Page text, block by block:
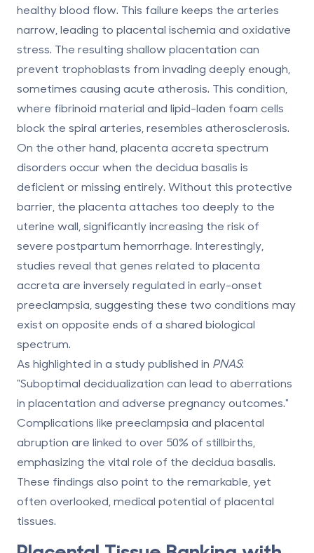
healthy blood flow. This failure keeps the arteries
narrow, leading to placental ischemia and oxidative
stress. The resulting shallow placentation can
prevent trophoblasts from invading deeply enough,
sometimes causing acute atherosis. This condition,
where fibrinoid material and lipid-laden foam cells
block the spiral arteries, resembles atherosclerosis.
On the other hand, placenta accreta spectrum
disorders occur when the decidua basalis is
deficient or missing entirely. Without this protective
barrier, the placenta attaches too deeply to the
uterine wall, significantly increasing the risk of
severe postpartum hemorrhage. Interestingly,
studies reveal that genes related to placenta
accreta are inversely regulated in early-onset
preeclampsia, suggesting these two conditions may
exist on opposite ends of a shared biological
spectrum.
As highlighted in a study published in PNAS:
"Suboptimal decidualization can lead to aberrations
in placentation and adverse pregnancy outcomes."
Complications like preeclampsia and placental
abruption are linked to over 50% of stillbirths,
emphasizing the vital role of the decidua basalis.
These findings also point to the remarkable, yet
often overlooked, medical potential of placental
tissues.